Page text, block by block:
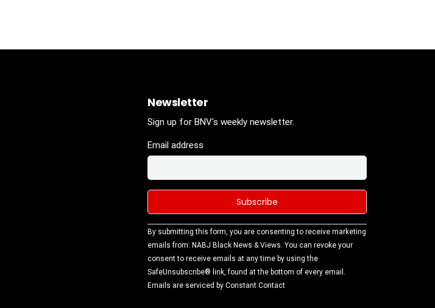
Newsletter
Sign up for BNV's weekly newsletter.
Email address
Constant
Contact
Use.
Please
leave this
By submitting this form, you are consenting to receive marketing
emails from: NABJ Black News & Views. You can revoke your
consent to receive emails at any time by using the
SafeUnsubscribe® link, found at the bottom of every email.
Emails are serviced by Constant Contact